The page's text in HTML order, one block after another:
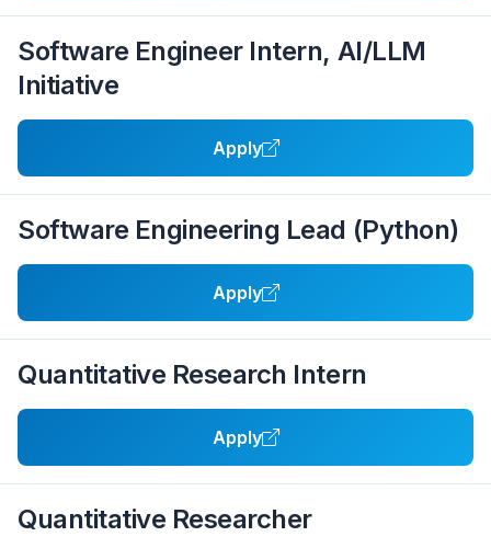
Software Engineer Intern, AI/LLM
Initiative
Apply
Software Engineering Lead (Python)
Apply
Quantitative Research Intern
Apply
Quantitative Researcher